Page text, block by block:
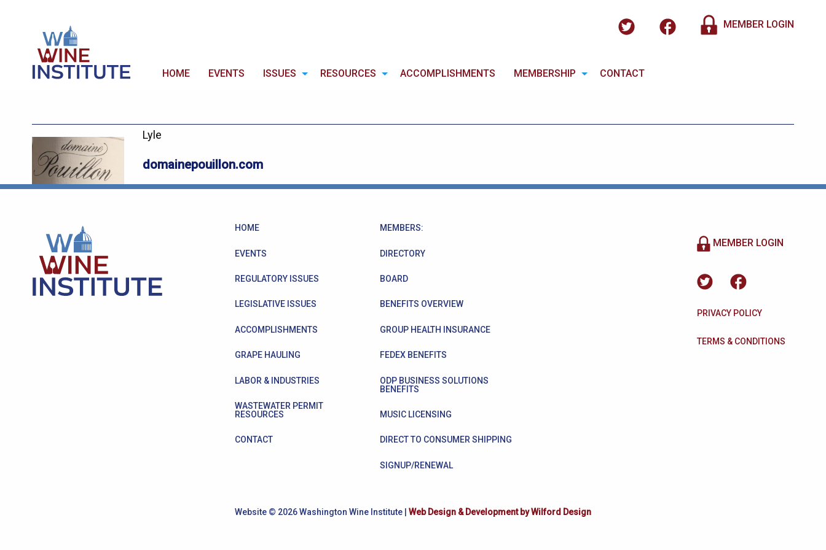
MEMBER LOGIN
HOME EVENTS ISSUES RESOURCES ACCOMPLISHMENTS MEMBERSHIP CONTACT
domainepouillon.com
Lyle
HOME
EVENTS
REGULATORY ISSUES
LEGISLATIVE ISSUES
ACCOMPLISHMENTS
GRAPE HAULING
LABOR & INDUSTRIES
WASTEWATER PERMIT
RESOURCES
CONTACT
MEMBERS:
DIRECTORY
BOARD
BENEFITS OVERVIEW
GROUP HEALTH INSURANCE
FEDEX BENEFITS
ODP BUSINESS SOLUTIONS
BENEFITS
MUSIC LICENSING
DIRECT TO CONSUMER SHIPPING
SIGNUP/RENEWAL
MEMBER LOGIN
PRIVACY POLICY
TERMS & CONDITIONS
Website © 2026 Washington Wine Institute | Web Design & Development by Wilford Design